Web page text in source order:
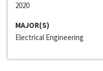
2020
MAJOR(S)
Electrical Engineering